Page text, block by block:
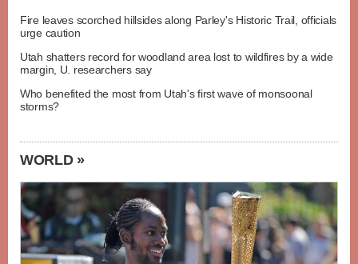
Fire leaves scorched hillsides along Parley's Historic Trail, officials
urge caution
Utah shatters record for woodland area lost to wildfires by a wide
margin, U. researchers say
Who benefited the most from Utah's first wave of monsoonal
storms?
WORLD »